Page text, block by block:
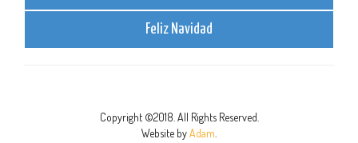
Feliz Navidad
Copyright ©2018. All Rights Reserved.
Website byAdam